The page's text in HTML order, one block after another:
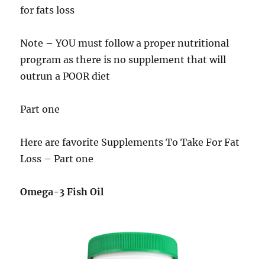
for fats loss
Note – YOU must follow a proper nutritional
program as there is no supplement that will
outrun a POOR diet
Part one
Here are favorite Supplements To Take For Fat
Loss – Part one
Omega-3 Fish Oil